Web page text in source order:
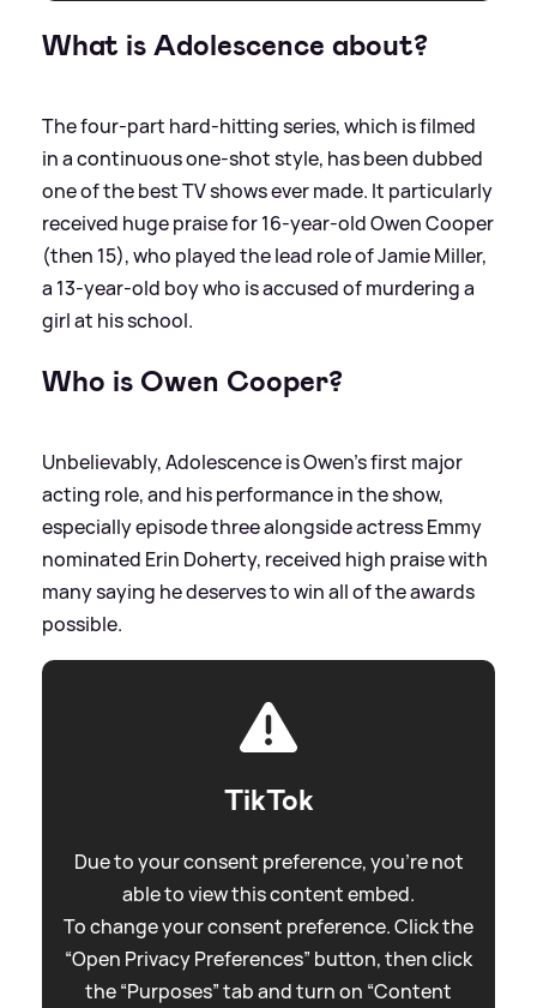
What is Adolescence about?
The four-part hard-hitting series, which is filmed
in a continuous one-shot style, has been dubbed
one of the best TV shows ever made. It particularly
received huge praise for 16-year-old Owen Cooper
(then 15), who played the lead role of Jamie Miller,
a 13-year-old boy who is accused of murdering a
girl at his school.
Who is Owen Cooper?
Unbelievably, Adolescence is Owen's first major
acting role, and his performance in the show,
especially episode three alongside actress Emmy
nominated Erin Doherty, received high praise with
many saying he deserves to win all of the awards
possible.
TikTok
Due to your consent preference, you're not
able to view this content embed.
To change your consent preference. Click the
“Open Privacy Preferences” button, then click
the “Purposes” tab and turn on “Content